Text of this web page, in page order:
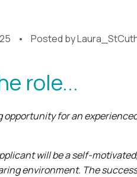
Posted by
role...
opportunity for an
will be a self-
environment. The